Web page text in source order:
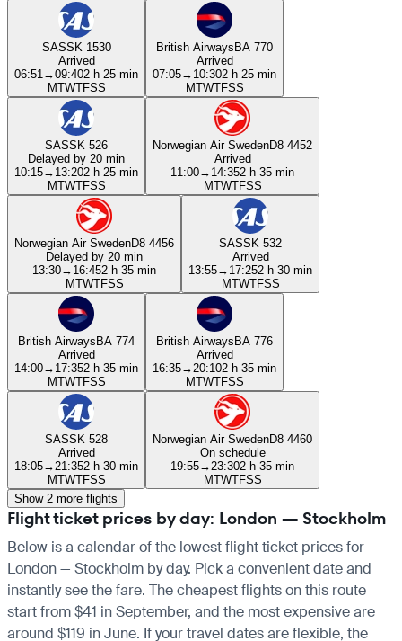
SASSK 1530
Arrived
06:51 →09:402 h 25 min
MTWTFSS
British AirwaysBA 770
Arrived
07:05→ 10:302 h 25 min
MTWTFSS
SASSK 526
Delayed by 20 min
10:15→ 13:202 h 25 min
MTWTFSS
Norwegian Air SwedenD8 4452
Arrived
11:00→ 14:352 h 35 min
MTWTFSS
Norwegian Air SwedenD8 4456
Delayed by 20 min
13:30→ 16:452 h 35 min
MTWTFSS
SASSK 532
Arrived
13:55→ 17:252 h 30 min
MTWTFSS
British AirwaysBA 774
Arrived
14:00→ 17:352 h 35 min
MTWTFSS
British AirwaysBA 776
Arrived
16:35→ 20:102 h 35 min
MTWTFSS
SASSK 528
Arrived
18:05→ 21:352 h 30 min
MTWTFSS
Norwegian Air SwedenD8 4460
On schedule
19:55→ 23:302 h 35 min
MTWTFSS
Show 2 more flights
Flight ticket prices by day: London — Stockholm
Below is a calendar of the lowest flight ticket prices for
London — Stockholm by day. Pick a convenient date and
instantly see the fare. The cheapest flights on this route
start from $41 in September, and the most expensive are
around $119 in June. If your travel dates are flexible, the